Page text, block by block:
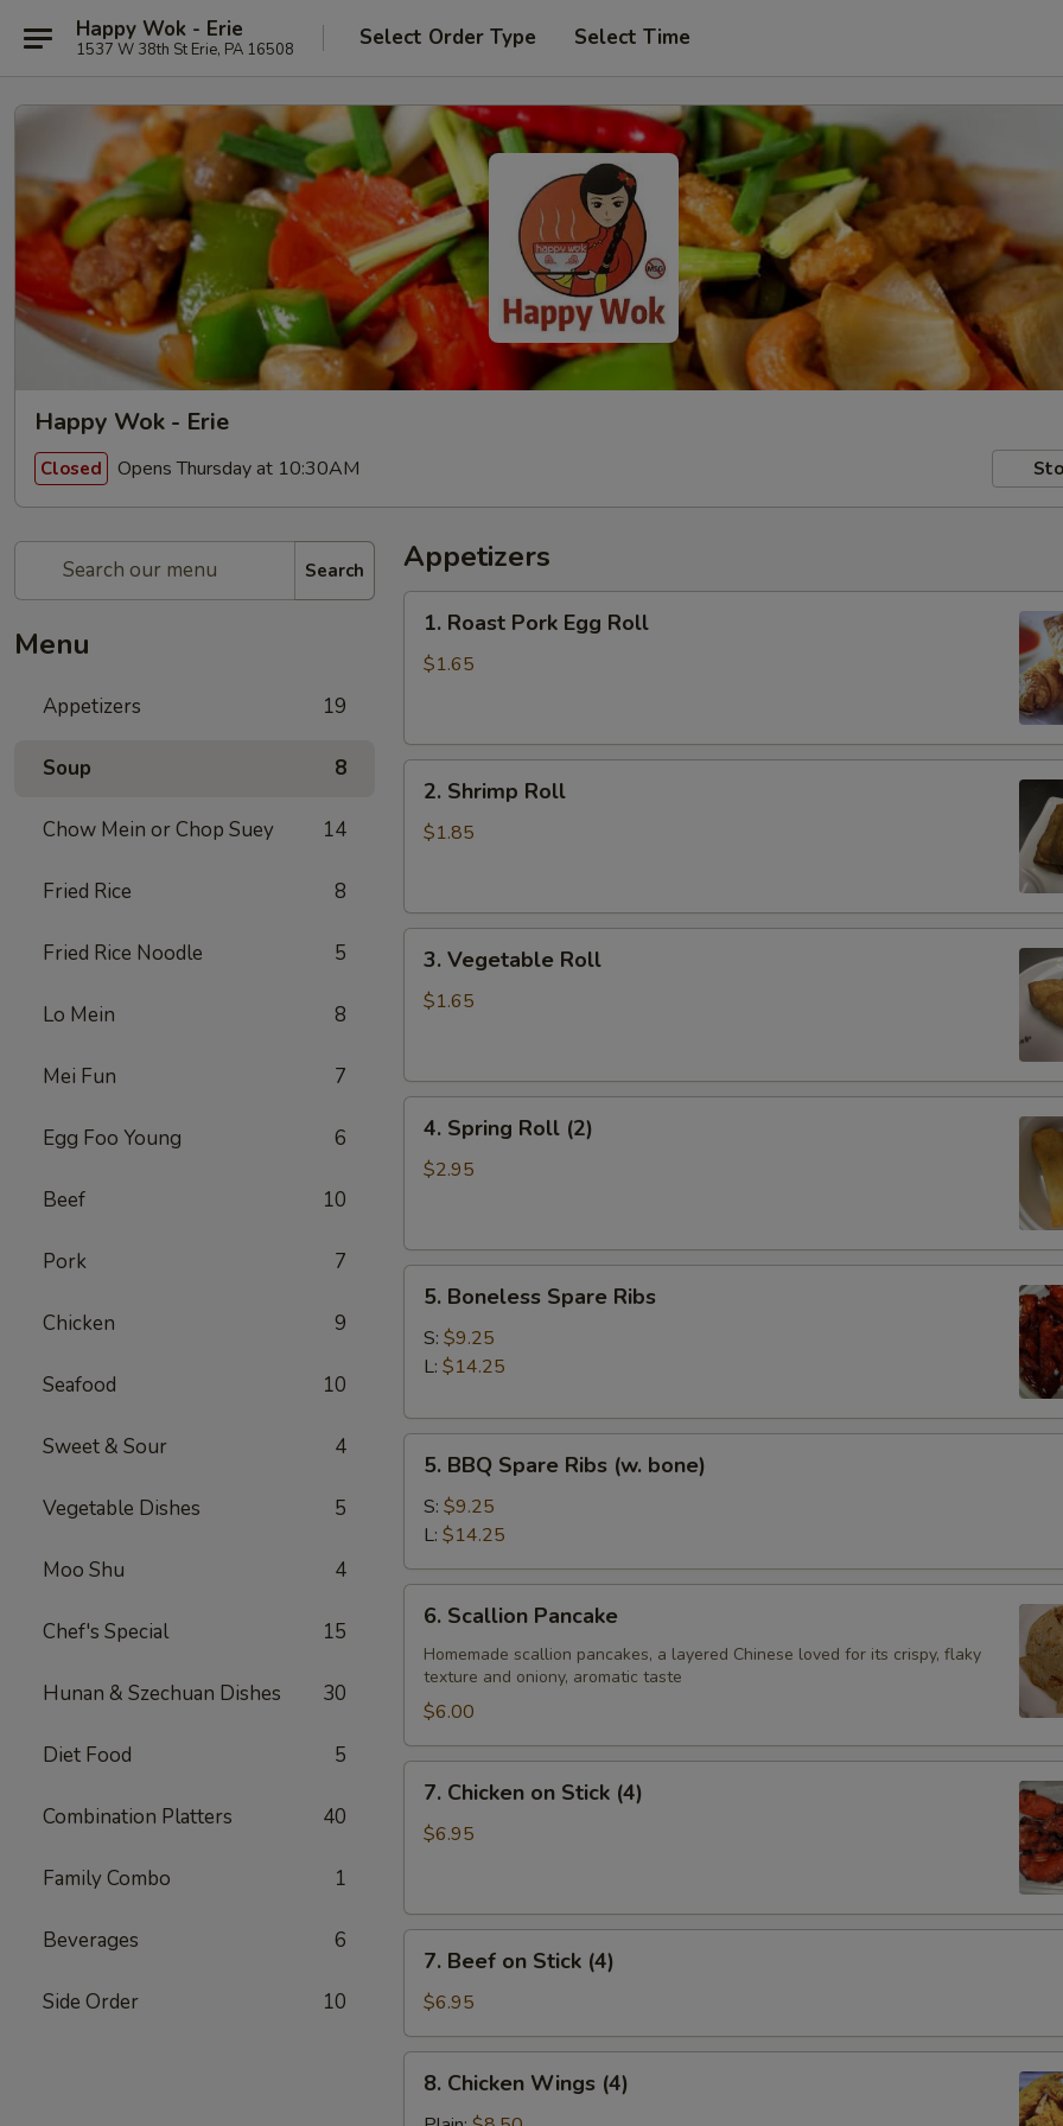
Happy Wok - Erie
1537 W 38th St Erie, PA 16508 Select Order Type Select Time
Happy Wok - Erie
Closed Opens Thursday at 10:30AM
Search
Menu
Appetizers 19
Soup 8
Chow Mein or Chop Suey 14
Fried Rice 8
Fried Rice Noodle 5
Lo Mein 8
Mei Fun 7
Egg Foo Young 6
Beef 10
Pork 7
Chicken 9
Seafood 10
Sweet & Sour 4
Vegetable Dishes 5
Moo Shu 4
Chef's Special 15
Hunan & Szechuan Dishes 30
Diet Food 5
Combination Platters 40
Family Combo 1
Beverages 6
Side Order 10
Appetizers
Roast
Pork
1. Roast Pork Egg Roll
$1.65
Shrimp
Roll
2. Shrimp Roll
$1.85
Vegetable
Roll
3. Vegetable Roll
$1.65
Spring
Roll
4. Spring Roll (2)
$2.95
Boneless
Spare
Ribs
5. Boneless Spare Ribs
S: $9.25
L: $14.25
BBQ
Spare
Ribs
(w.
bone)
5. BBQ Spare Ribs (w. bone)
S: $9.25
L: $14.25
Scallion
Pancake
6. Scallion Pancake
Homemade scallion pancakes, a layered Chinese loved for its crispy, flaky
texture and oniony, aromatic taste
$6.00
Chicken
7. Chicken on Stick (4)
$6.95
Beef
Stick
(4)
7. Beef on Stick (4)
$6.95
Chicken
8. Chicken Wings (4)